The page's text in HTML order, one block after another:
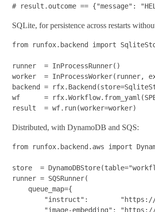
SQLite, for persistence across restarts
from runfox.backend import
runner = InProcessRunner()
worker
= InProcessWorker( runner,
backend
= rfx. Backend (store=
wf
= rfx.Workflow. from_yaml (
result
= wf. run(worker=worker)
Distributed, with DynamoDB and SQS:
from runfox.backend.aws import
store = DynamoDBStore(table=
runner = SQSRunner(
queue_map={
"instruct" :
"https://
"image-embedding" : "https://